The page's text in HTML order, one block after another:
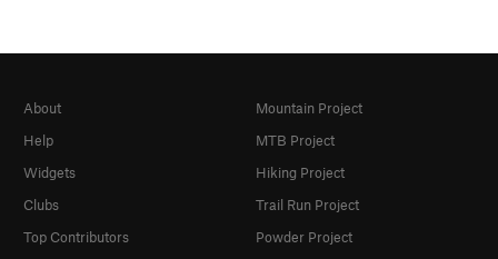
About
Help
Widgets
Clubs
Top Contributors
Mountain Project
MTB Project
Hiking Project
Trail Run Project
Powder Project